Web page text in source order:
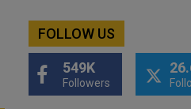
FOLLOW US
549K
Followers